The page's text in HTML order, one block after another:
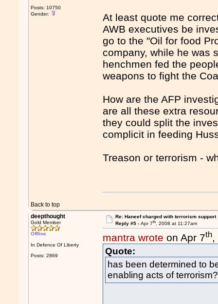
Posts: 10750
Gender:
At least quote me
AWB executives be
go to the "Oil for food
company, while he was
henchmen fed the
weapons to fight the
How are the AFP
are all these extra
they could split the
complicit in feeding
Treason or terrorism -
Back to top
deepthought
Gold Member
Offline
In Defence Of Liberty
Posts: 2869
Re: Haneef charged with terrorism support
Reply #5 - Apr 7th, 2008 at 11:27am
mantra wrote on Apr 7th,
Quote:
has been determined to
enabling acts of